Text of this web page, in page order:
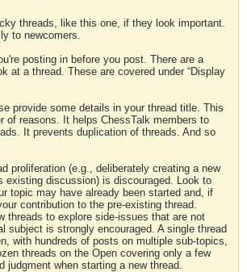
threads, like this one, if they look important.
to newcomers.
posting in before you post. There are a
at a thread. These are covered under “Display
provide some details in your thread title. This
of reasons. It helps ChessTalk members to
It prevents duplication of threads. And so
proliferation (e.g., deliberately creating a new
existing discussion) is discouraged. Look to
topic may have already been started and, if
contribution to the pre-existing thread.
threads to explore side-issues that are not
subject is strongly encouraged. A single thread
with hundreds of posts on multiple sub-topics,
threads on the Open covering only a few
judgment when starting a new thread.